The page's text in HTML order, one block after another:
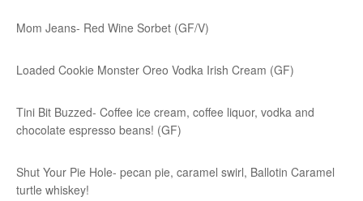
Mom Jeans- Red Wine Sorbet (GF/V)
Loaded Cookie Monster Oreo Vodka Irish Cream (GF)
Tini Bit Buzzed- Coffee ice cream, coffee liquor, vodka and
chocolate espresso beans! (GF)
Shut Your Pie Hole- pecan pie, caramel swirl, Ballotin Caramel
turtle whiskey!